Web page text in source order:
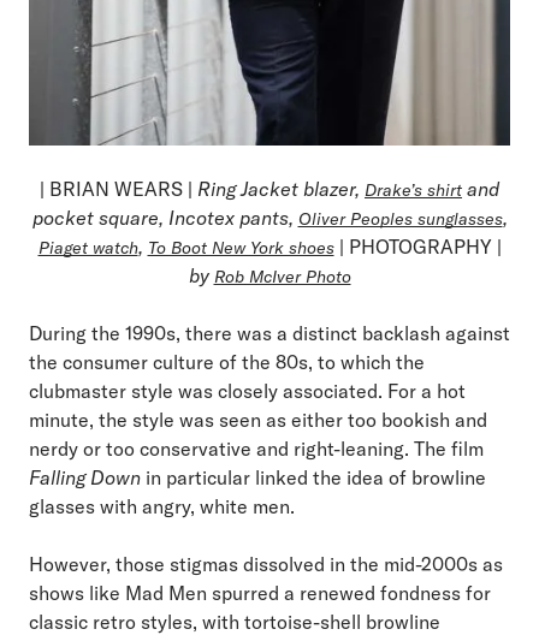
| BRIAN WEARS | Ring Jacket blazer, Drake’s shirt and
pocket square, Incotex pants, Oliver Peoples sunglasses,
Piaget watch, To Boot New York shoes| PHOTOGRAPHY |
by Rob McIver Photo
During the 1990s, there was a distinct backlash against
the consumer culture of the 80s, to which the
clubmaster style was closely associated. For a hot
minute, the style was seen as either too bookish and
nerdy or too conservative and right-leaning. The film
Falling Down in particular linked the idea of browline
glasses with angry, white men.
However, those stigmas dissolved in the mid-2000s as
shows like Mad Men spurred a renewed fondness for
classic retro styles, with tortoise-shell browline